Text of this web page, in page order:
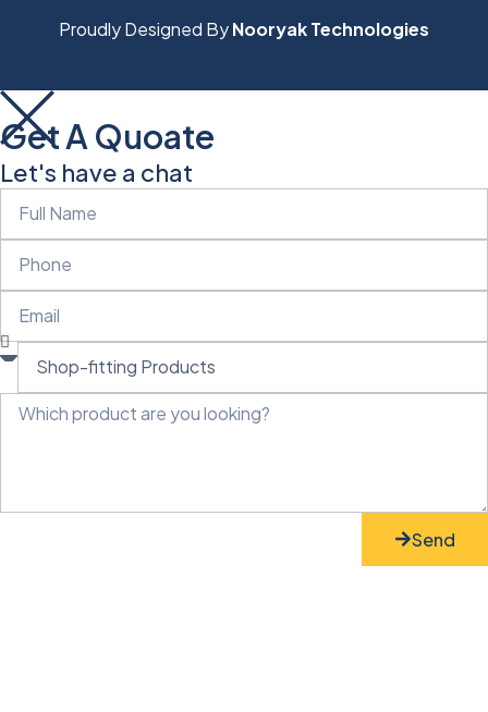
Proudly Designed ByNooryak Technologies
Get A Quoate
Let's have a chat
Send